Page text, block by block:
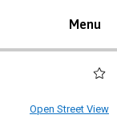
Toggle
Menu
Open Street View